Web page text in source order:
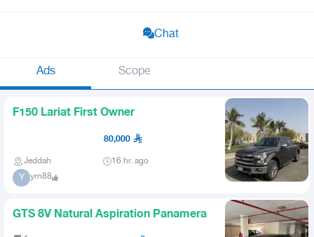
Chat
Ads Scope
F150 Lariat First Owner
80,000
Jeddah 16 hr. ago
Y yrn88
GTS 8V Natural Aspiration Panamera